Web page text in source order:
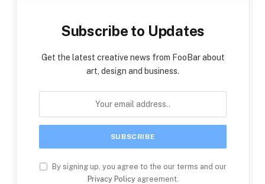
Subscribe to Updates
Get the latest creative news from FooBar about
art, design and business.
By signing up, you agree to the our terms and our
Privacy Policyagreement.